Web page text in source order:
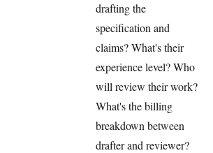
drafting the
specification and
claims? What's their
experience level? Who
will review their work?
What's the billing
breakdown between
drafter and reviewer?